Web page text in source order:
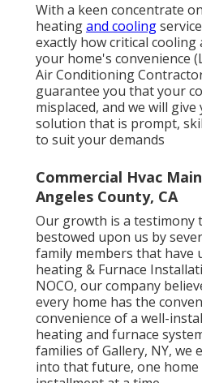
With a keen concentrate
heatingand cooling
exactly how critical
your home's convenience
Air Conditioning
guarantee you that your
misplaced, and we will
solution that is prompt,
to suit your demands
Commercial Hvac
Angeles County, CA
Our growth is a testimony
bestowed upon us by
family members that have
heating & Furnace
NOCO, our company
every home has the
convenience of a well-
heating and furnace
families of Gallery, NY, we
into that future, one